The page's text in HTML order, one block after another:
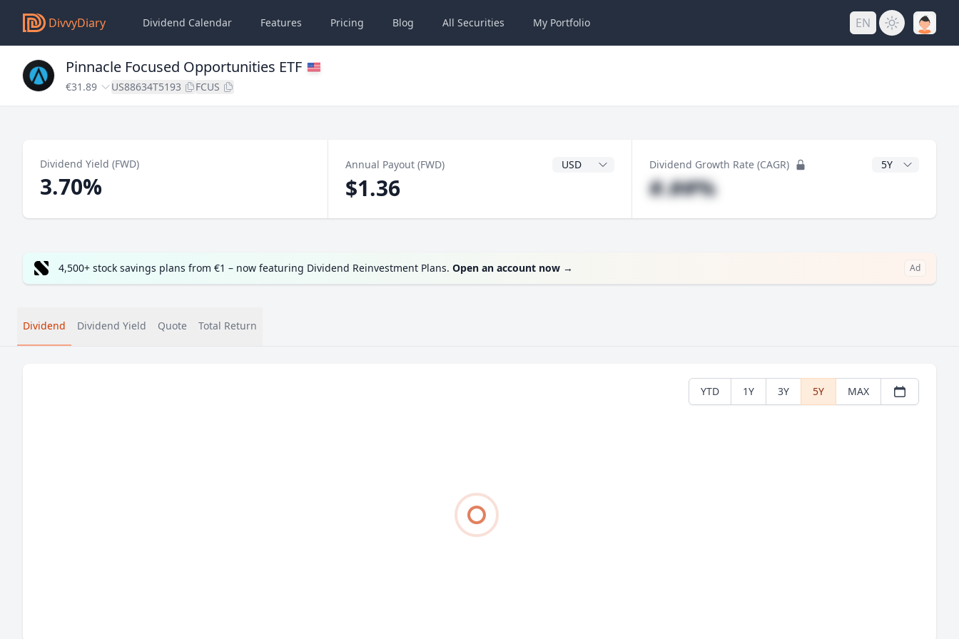
DivvyDiary Dividend Calendar Features Pricing Blog All Securities My Portfolio EN
Pinnacle Focused Opportunities ETF
€31.89 US88634T5193 FCUS
Dividend Yield (FWD)
3.70%
Annual Payout (FWD) Dividend Currency
$1.36
Dividend Growth Rate (CAGR) CAGR Years
#.##%
4,500+ stock savings plans from €1 – now featuring Dividend Reinvestment Plans. Open an account now → Ad
Dividend Dividend Yield Quote Total Return
YTD 1Y 3Y 5Y MAX